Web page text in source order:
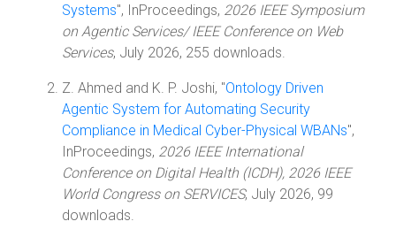
Systems", InProceedings, 2026 IEEE Symposium
on Agentic Services/ IEEE Conference on Web
Services, July 2026, 255 downloads.
Z. Ahmed and K. P. Joshi, "Ontology Driven
Agentic System for Automating Security
Compliance in Medical Cyber-Physical WBANs",
InProceedings, 2026 IEEE International
Conference on Digital Health (ICDH), 2026 IEEE
World Congress on SERVICES, July 2026, 99
downloads.